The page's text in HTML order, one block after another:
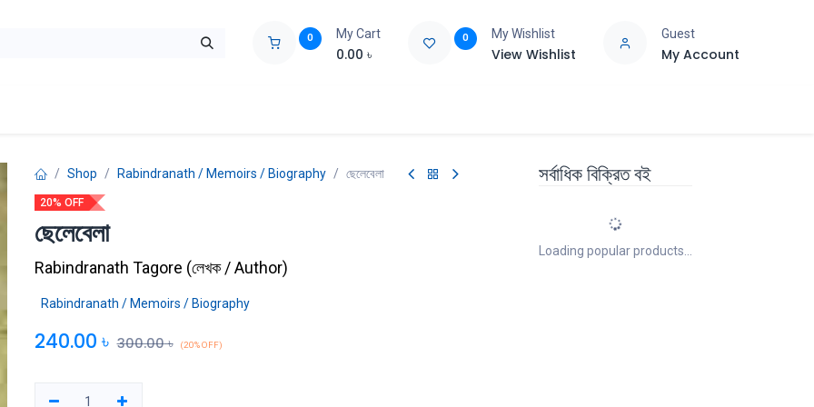
0 My Cart
0.00 ৳
0 My Wishlist
View Wishlist
Guest
My Account
Shop Rabindranath / Memoirs / Biography ছেলেবেলা
20% OFF
ছেলেবেলা
Rabindranath Tagore (লেখক / Author)
Rabindranath / Memoirs / Biography
240.00 ৳ 300.00৳ (20% OFF)
সর্বাধিক বিক্রিত বই
Loading popular products...